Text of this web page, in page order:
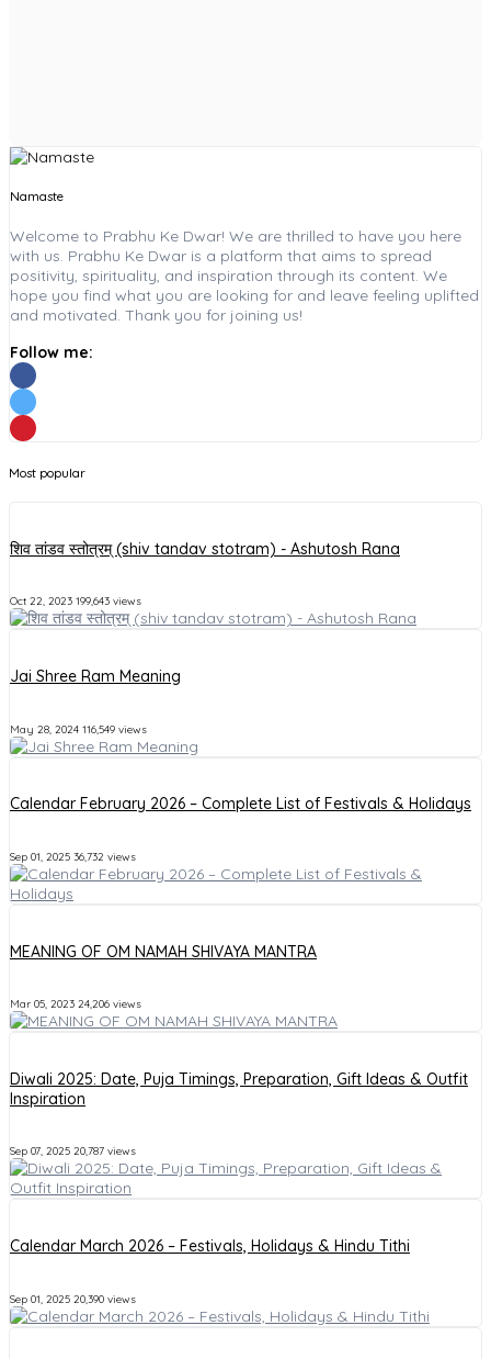
Namaste
Welcome to Prabhu Ke Dwar! We are thrilled to have you here
with us. Prabhu Ke Dwar is a platform that aims to spread
positivity, spirituality, and inspiration through its content. We
hope you find what you are looking for and leave feeling uplifted
and motivated. Thank you for joining us!
Follow me:
Most popular
शिव तांडव स्तोत्रम् (shiv tandav stotram) - Ashutosh Rana
Oct 22, 2023 199,643 views
Jai Shree Ram Meaning
May 28, 2024 116,549 views
Calendar February 2026 – Complete List of Festivals & Holidays
Sep 01, 2025 36,732 views
MEANING OF OM NAMAH SHIVAYA MANTRA
Mar 05, 2023 24,206 views
Diwali 2025: Date, Puja Timings, Preparation, Gift Ideas & Outfit
Inspiration
Sep 07, 2025 20,787 views
Calendar March 2026 – Festivals, Holidays & Hindu Tithi
Sep 01, 2025 20,390 views